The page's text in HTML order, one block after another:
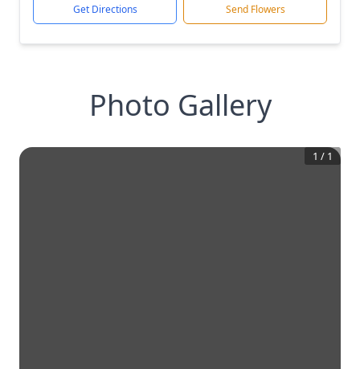
Get Directions Send Flowers
Photo Gallery
1 / 1